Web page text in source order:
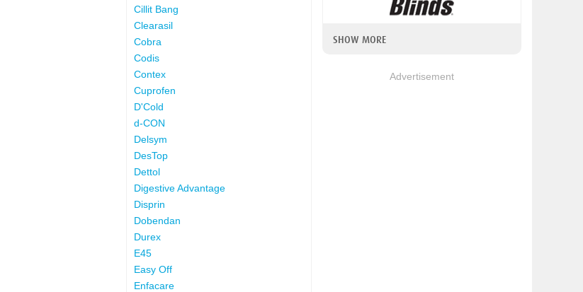
Cillit Bang
Clearasil
Cobra
Codis
Contex
Cuprofen
D'Cold
d-CON
Delsym
DesTop
Dettol
Digestive Advantage
Disprin
Dobendan
Durex
E45
Easy Off
Enfacare
SHOW MORE
Advertisement